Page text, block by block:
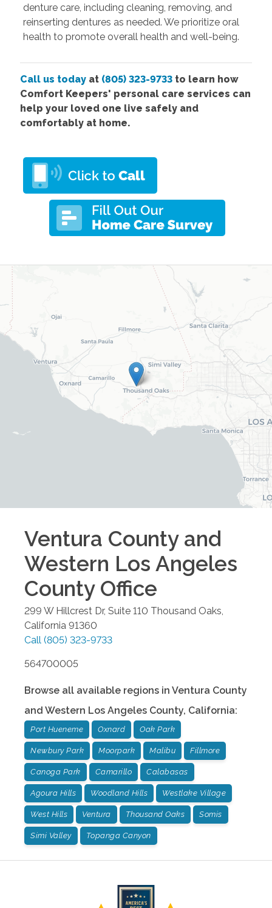
denture care, including cleaning, removing, and
reinserting dentures as needed. We prioritize oral
health to promote overall health and well-being.
Call us todayat (805) 323-9733to learn how
Comfort Keepers' personal care services can
help your loved one live safely and
comfortably at home.
Ventura County and
Western Los Angeles
CountyOffice
299 W Hillcrest Dr, Suite 110 Thousand Oaks,
California 91360
Call (805) 323-9733
564700005
Browse all available regions in Ventura County
and Western Los Angeles County, California:
Port Hueneme Oxnard Oak Park
Newbury Park Moorpark Malibu Fillmore
Canoga Park Camarillo Calabasas
Agoura Hills Woodland Hills Westlake Village
West Hills Ventura Thousand Oaks Somis
Simi Valley Topanga Canyon